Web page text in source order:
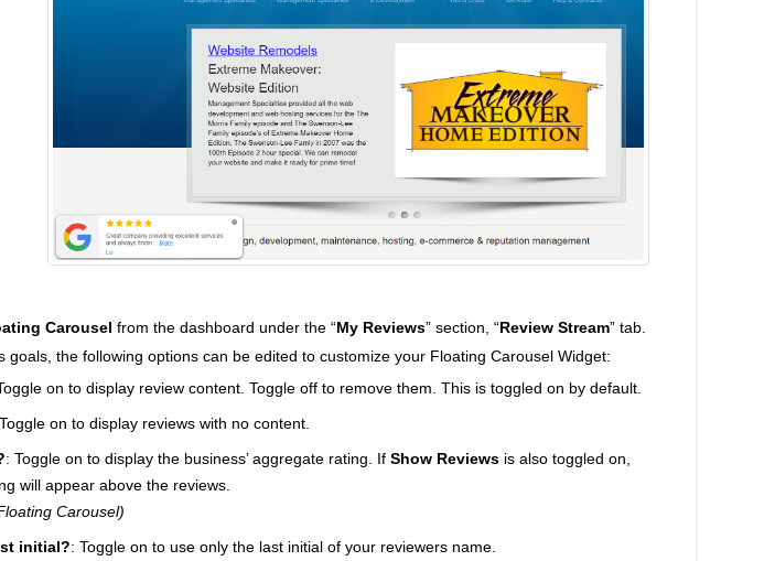
Carousel from the dashboard under the “My Reviews” section, “Review Stream” tab.
goals, the following options can be edited to customize your Floating Carousel Widget:
on to display review content. Toggle off to remove them. This is toggled on by default.
on to display reviews with no content.
: Toggle on to display the business’ aggregate rating. If Show Reviews is also toggled on,
will appear above the reviews.
Carousel)
initial?: Toggle on to use only the last initial of your reviewers name.